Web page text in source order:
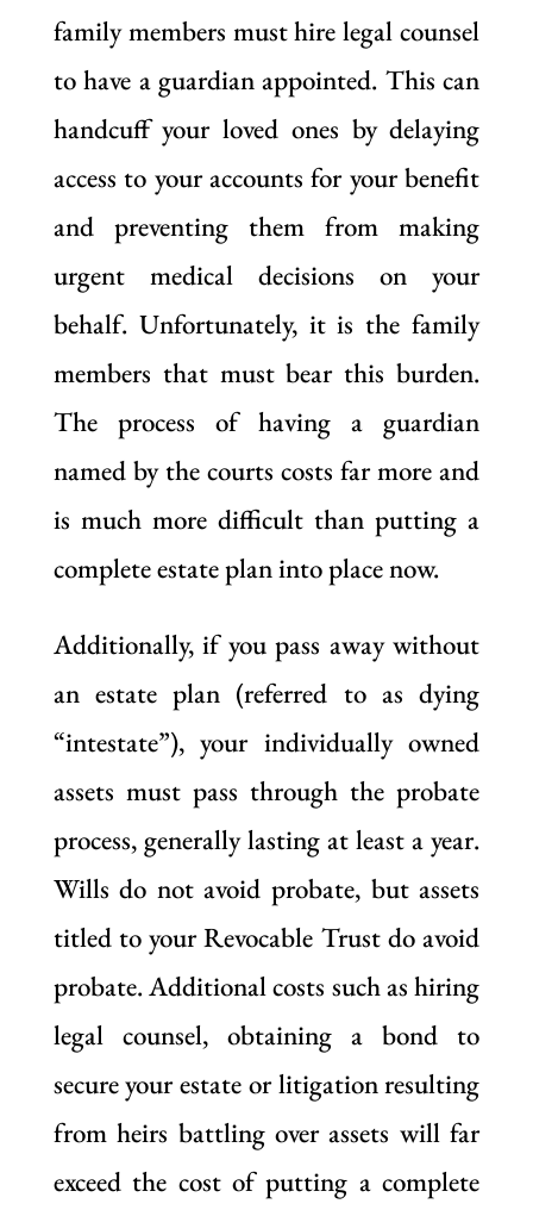
family members must hire legal counsel
to have a guardian appointed. This can
handcuff your loved ones by delaying
access to your accounts for your benefit
and preventing them from making
urgent medical decisions on your
behalf. Unfortunately, it is the family
members that must bear this burden.
The process of having a guardian
named by the courts costs far more and
is much more difficult than putting a
complete estate plan into place now.
Additionally, if you pass away without
an estate plan (referred to as dying
“intestate”), your individually owned
assets must pass through the probate
process, generally lasting at least a year.
Wills do not avoid probate, but assets
titled to your Revocable Trust do avoid
probate. Additional costs such as hiring
legal counsel, obtaining a bond to
secure your estate or litigation resulting
from heirs battling over assets will far
exceed the cost of putting a complete